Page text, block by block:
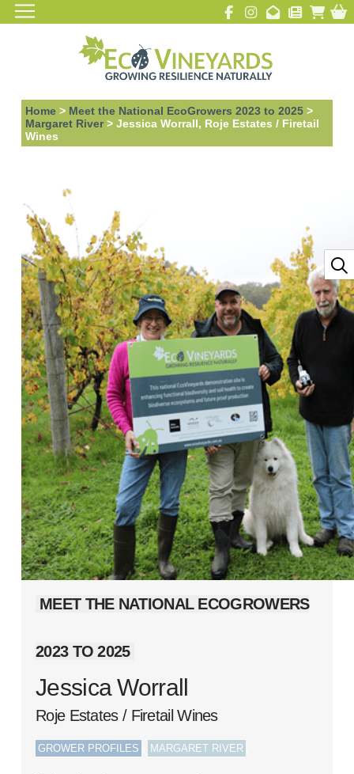
Home > Meet the National EcoGrowers 2023 to 2025 >
Margaret River >Jessica Worrall, Roje Estates / Firetail
Wines
MEET THE NATIONAL ECOGROWERS
2023 TO 2025
Jessica Worrall
Roje Estates / Firetail Wines
GROWER PROFILES MARGARET RIVER